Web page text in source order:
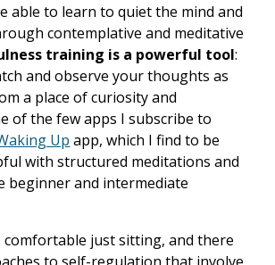
able to learn to quiet the mind and
contemplative and meditative
training is a powerful tool:
and observe your thoughts as
a place of curiosity and
of the few apps I subscribe to
Up app, which I find to be
with structured meditations and
beginner and intermediate
comfortable just sitting, and there
to self-regulation that involve